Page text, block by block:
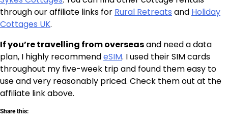
through our affiliate links for Rural Retreats and Holiday
Cottages UK.
If you’re travelling from overseasand need a data
plan, I highly recommendeSIM. I used their SIM cards
throughout my five-week trip and found them easy to
use and very reasonably priced. Check them out at the
affiliate link above.
Share this: